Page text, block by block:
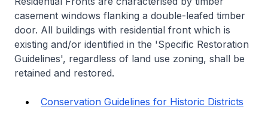
casement windows flanking a double-leafed timber
door. All buildings with residential front which is
existing and/or identified in the 'Specific Restoration
Guidelines', regardless of land use zoning, shall be
retained and restored.
Conservation Guidelines for Historic Districts